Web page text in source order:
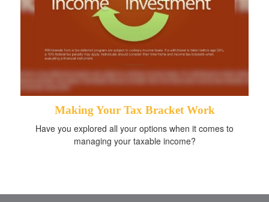
Making Your Tax Bracket Work
Have you explored all your options when it comes to
managing your taxable income?